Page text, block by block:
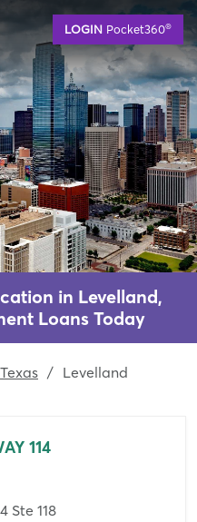
LOGIN Pocket360®
in Levelland,
Loans Today
Texas / Levelland
114
Ste 118